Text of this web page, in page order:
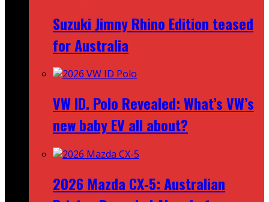
Suzuki Jimny Rhino Edition teased
for Australia
VW ID. Polo Revealed: What’s VW’s
new baby EV all about?
2026 Mazda CX‑5: Australian